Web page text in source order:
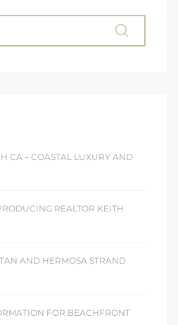
CA – COASTAL LUXURY AND
REALTOR KEITH
AND HERMOSA STRAND
FOR BEACHFRONT